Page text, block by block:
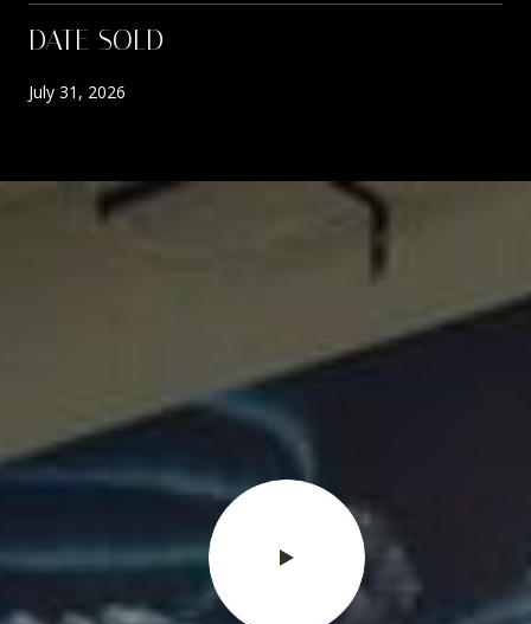
DATE SOLD
July 31, 2026